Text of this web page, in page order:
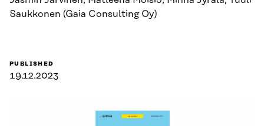
Saukkonen (Gaia Consulting Oy)
PUBLISHED
19.12.2023